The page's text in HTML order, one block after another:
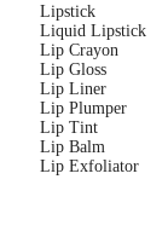
Lipstick
Liquid Lipstick
Lip Crayon
Lip Gloss
Lip Liner
Lip Plumper
Lip Tint
Lip Balm
Lip Exfoliator